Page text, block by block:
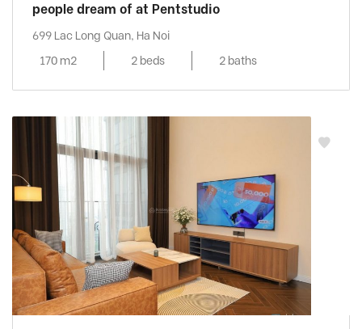
people dream of at Pentstudio
699 Lac Long Quan, Ha Noi
170 m2
2 beds 2 baths